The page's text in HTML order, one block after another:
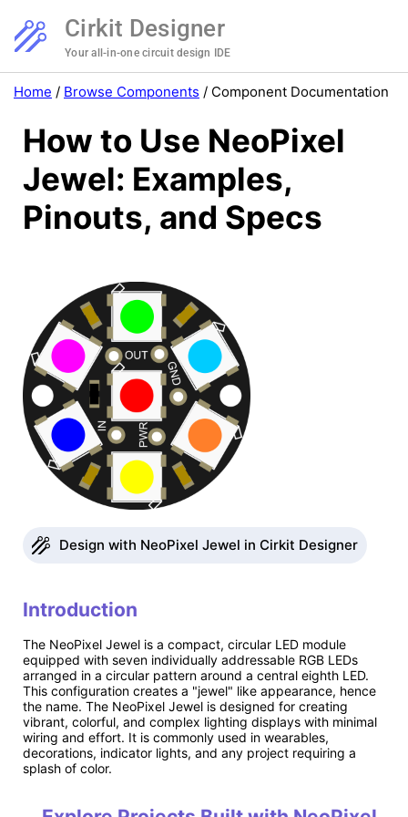
Cirkit Designer
Your all-in-one circuit design IDE
Home / Browse Components / Component Documentation
How to Use NeoPixel
Jewel: Examples,
Pinouts, and Specs
Design with NeoPixel Jewel in Cirkit Designer
Introduction
The NeoPixel Jewel is a compact, circular LED module
equipped with seven individually addressable RGB LEDs
arranged in a circular pattern around a central eighth LED.
This configuration creates a "jewel" like appearance, hence
the name. The NeoPixel Jewel is designed for creating
vibrant, colorful, and complex lighting displays with minimal
wiring and effort. It is commonly used in wearables,
decorations, indicator lights, and any project requiring a
splash of color.